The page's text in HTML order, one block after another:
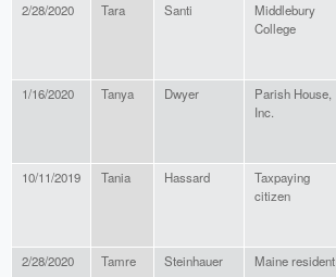
2/28/2020 Tara Santi
Middlebury
College
1/16/2020 Tanya Dwyer
Parish House,
Inc.
10/11/2019 Tania Hassard
Taxpaying
citizen
2/28/2020 Tamre Steinhauer Maine resident